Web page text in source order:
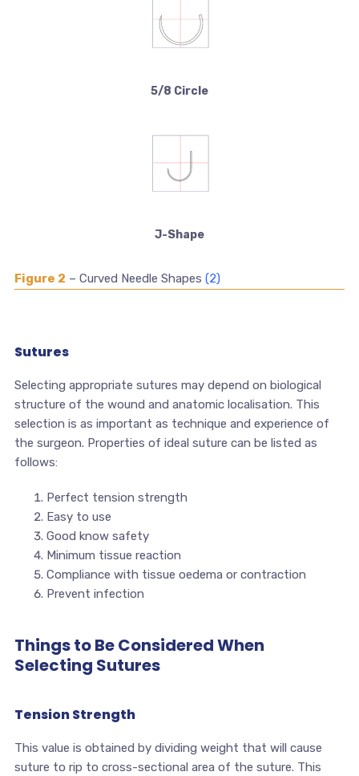
5/8 Circle
J-Shape
Figure 2 – Curved Needle Shapes (2)
Sutures
Selecting appropriate sutures may depend on biological
structure of the wound and anatomic localisation. This
selection is as important as technique and experience of
the surgeon. Properties of ideal suture can be listed as
follows:
Perfect tension strength
Easy to use
Good know safety
Minimum tissue reaction
Compliance with tissue oedema or contraction
Prevent infection
Things to Be Considered When
Selecting Sutures
Tension Strength
This value is obtained by dividing weight that will cause
suture to rip to cross-sectional area of the suture. This